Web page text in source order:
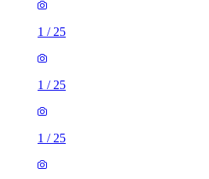
1 / 25
1 / 25
1 / 25